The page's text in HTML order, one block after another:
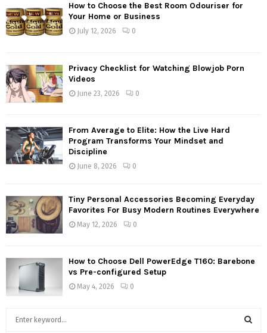
How to Choose the Best Room Odouriser for
Your Home or Business
July 12, 2026 0
Privacy Checklist for Watching Blowjob Porn
Videos
June 23, 2026 0
From Average to Elite: How the Live Hard
Program Transforms Your Mindset and
Discipline
June 8, 2026 0
Tiny Personal Accessories Becoming Everyday
Favorites For Busy Modern Routines Everywhere
May 12, 2026 0
How to Choose Dell PowerEdge T160: Barebone
vs Pre-configured Setup
May 4, 2026 0